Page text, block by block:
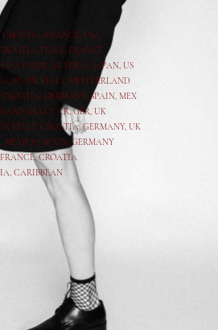
CROATIA, FRANCE, USA,
ITALY, FRANCE
ITALY, GER, AUSTRIA, JAPAN, US
, SPAIN, ITALY, SWITZERLAND
CROATIA, GERMANY, SPAIN, MEX
, ITALY, CR,GER, UK
, ITALY, CROATIA,GERMANY, UK
, MEXICO, SPAIN, GERMANY
CROATIA
CARIBBEAN